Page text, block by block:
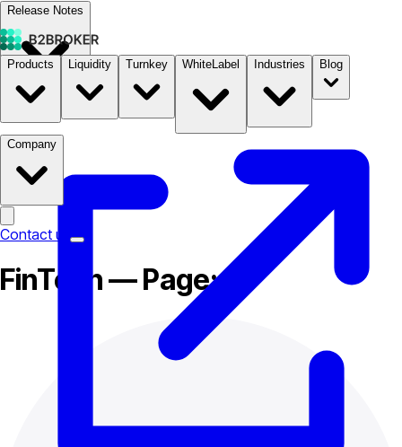
Release Notes
Documentation B2STORE
Products Liquidity Turnkey WhiteLabel Industries Blog
Company
Contact us
FinTech — Page: 3